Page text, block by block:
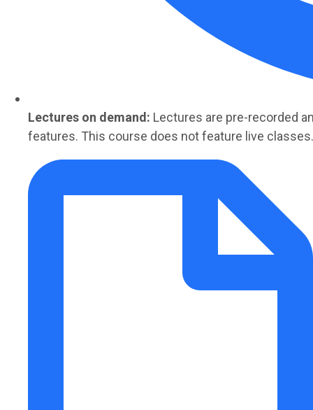
Lectures on demand: Lectures are pre-recorded
features. This course does not feature live classes.